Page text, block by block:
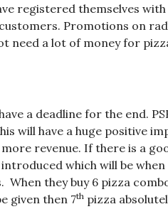
registered themselves
Promotions on
need a lot of money for
a deadline for the end.
will have a huge positive
revenue. If there is a
which will be
When they buy 6 pizza
given then 7th pizza